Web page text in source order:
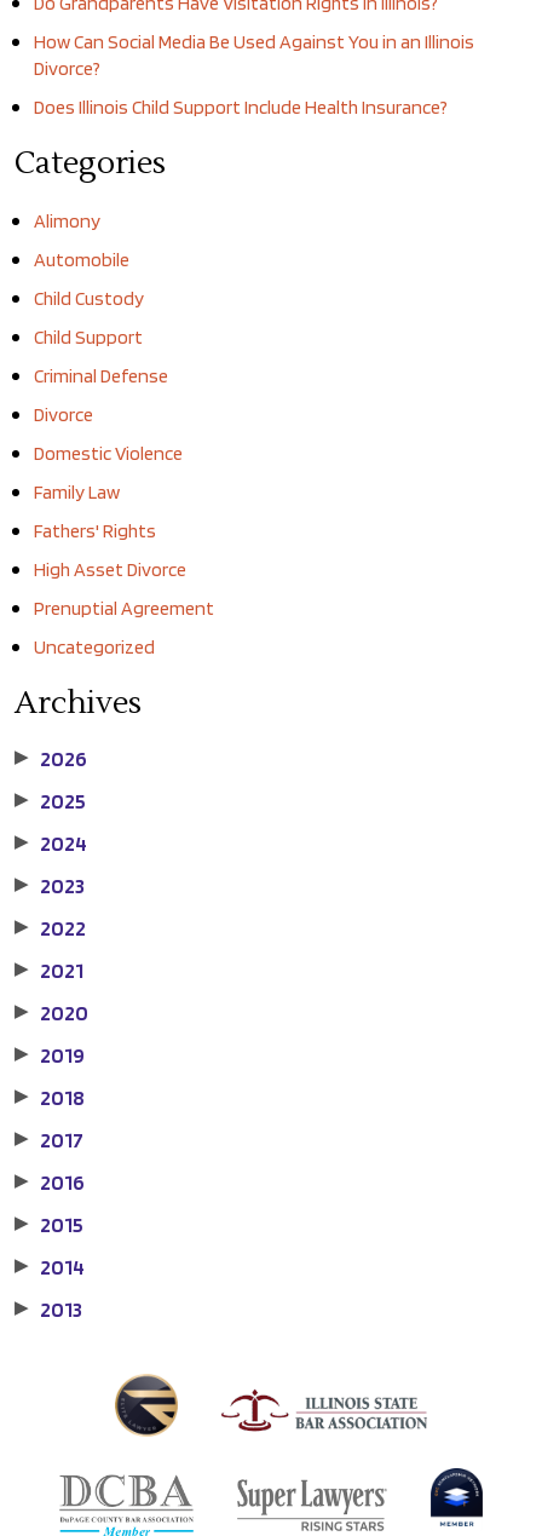
How Can Social Media Be Used Against You in an Illinois
Divorce?
Does Illinois Child Support Include Health Insurance?
Categories
Alimony
Automobile
Child Custody
Child Support
Criminal Defense
Divorce
Domestic Violence
Family Law
Fathers' Rights
High Asset Divorce
Prenuptial Agreement
Uncategorized
Archives
▶ 2026
▶ 2025
▶ 2024
▶ 2023
▶ 2022
▶ 2021
▶ 2020
▶ 2019
▶ 2018
▶ 2017
▶ 2016
▶ 2015
▶ 2014
▶ 2013